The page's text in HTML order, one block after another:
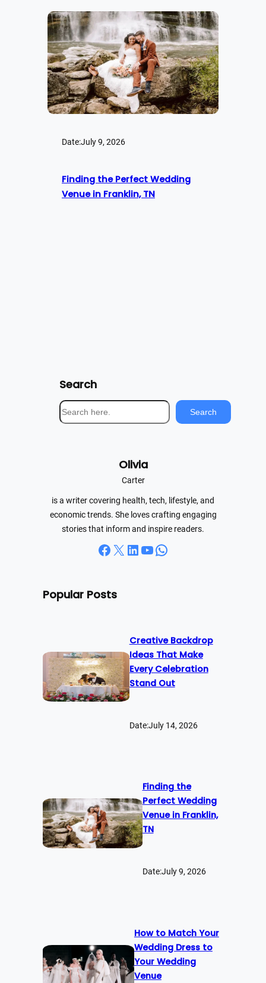
Date:July 9, 2026
Finding the Perfect Wedding
Venue in Franklin, TN
Search
S
e
Search
Olivia
Carter
is a writer covering health, tech, lifestyle, and
economic trends. She loves crafting engaging
stories that inform and inspire readers.
Facebook X LinkedIn YouTube WhatsApp
Popular Posts
Creative Backdrop
Ideas That Make
Every Celebration
Stand Out
Date:July 14, 2026
Finding the
Perfect Wedding
Venue in Franklin,
TN
Date:July 9, 2026
How to Match Your
Wedding Dress to
Your Wedding
Venue